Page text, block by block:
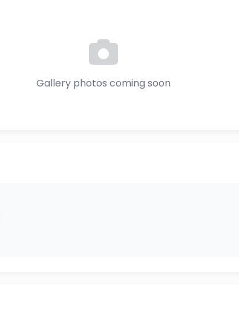
Gallery photos coming soon